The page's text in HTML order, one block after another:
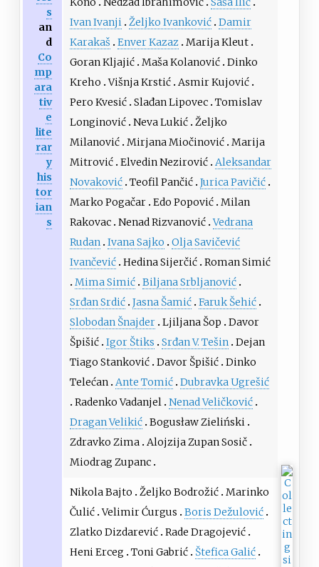
s
an
d
Co
mp
ara
tiv
e
lite
rar
y
his
tor
ian
s
Ivan Ivanji Željko Ivanković Damir
Karakaš
Enver Kazaz Marija Kleut
Goran Kljajić Maša Kolanović Dinko
Kreho Višnja Krstić Asmir Kujović
Pero Kvesić Slađan Lipovec Tomislav
Longinović Neva Lukić Željko
Milanović Mirjana Miočinović Marija
Mitrović Elvedin Nezirović Aleksandar
Novaković Teofil Pančić Jurica Pavičić
Marko Pogačar Edo Popović Milan
Rakovac Nenad Rizvanović Vedrana
Rudan Ivana Sajko
Olja Savičević
Ivančević Hedina Sijerčić Roman Simić
Mima Simić Biljana Srbljanović
Srđan Srdić Jasna Šamić Faruk Šehić
Slobodan Šnajder Ljiljana Šop
Davor
Špišić Igor Štiks Srđan V. Tešin Dejan
Tiago Stanković Davor Špišić Dinko
Telećan Ante Tomić Dubravka Ugrešić
Radenko Vadanjel Nenad Veličković
Dragan Velikić Bogusław Zieliński
Zdravko Zima Alojzija Zupan Sosič
Miodrag Zupanc
Nikola Bajto Željko Bodrožić Marinko
Čulić Velimir Ćurgus
Boris Dežulović
Zlatko Dizdarević Rade Dragojević
Heni Erceg
Toni Gabrić
Štefica Galić